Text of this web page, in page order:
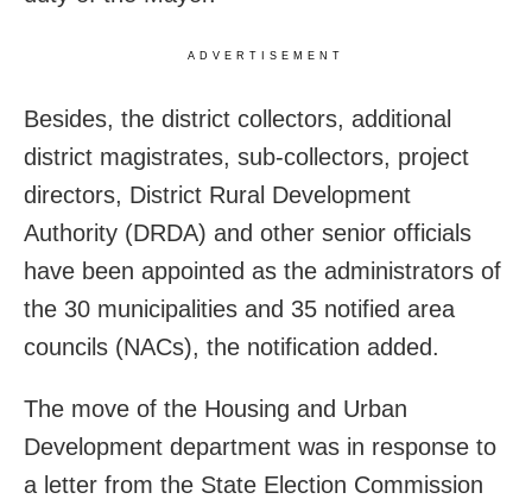
ADVERTISEMENT
Besides, the district collectors, additional
district magistrates, sub-collectors, project
directors, District Rural Development
Authority (DRDA) and other senior officials
have been appointed as the administrators of
the 30 municipalities and 35 notified area
councils (NACs), the notification added.
The move of the Housing and Urban
Development department was in response to
a letter from the State Election Commission